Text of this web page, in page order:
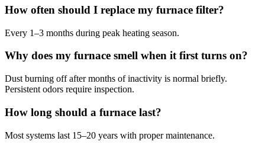
How often should I replace my furnace filter?
Every 1–3 months during peak heating season.
Why does my furnace smell when it first turns on?
Dust burning off after months of inactivity is normal briefly.
Persistent odors require inspection.
How long should a furnace last?
Most systems last 15–20 years with proper maintenance.